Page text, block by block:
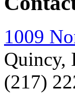
1009
Quincy,
(217)